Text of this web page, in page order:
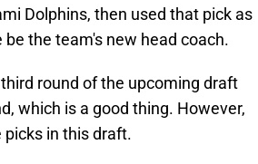
Dolphins, then used that pick as
the team's new head coach.
round of the upcoming draft
which is a good thing. However,
in this draft.